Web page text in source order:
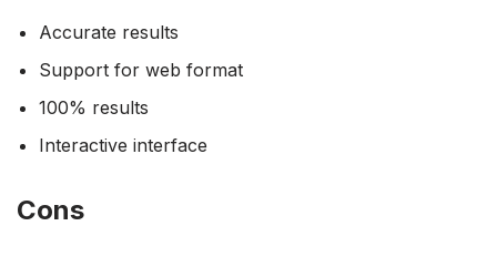
Accurate results
Support for web format
100% results
Interactive interface
Cons